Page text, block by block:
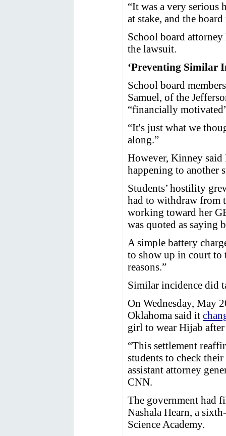
“It was a very serious
at stake, and the
School board
the lawsuit.
‘Preventing Similar
School board
Samuel, of the
“financially
“It's just what we
along.”
However, Kinney
happening to another
Students’ hostility
had to withdraw from
working toward her
was quoted as saying
A simple battery
to show up in court to
reasons.”
Similar incidence did
On Wednesday, May
Oklahoma said it
girl to wear Hijab after
“This settlement
students to check
assistant attorney
CNN.
The government had
Nashala Hearn, a
Science Academy.